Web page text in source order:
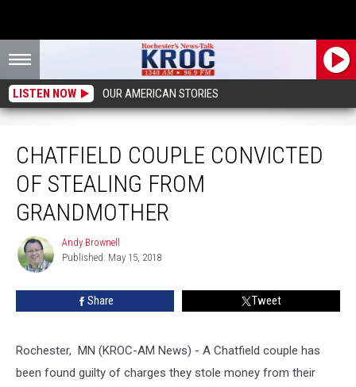
LISTEN NOW OUR AMERICAN STORIES
CHATFIELD COUPLE CONVICTED
OF STEALING FROM
GRANDMOTHER
Andy
Brownell
Andy Brownell
Published: May 15, 2018
Share Tweet
Rochester, MN (KROC-AM News) - A Chatfield couple has
been found guilty of charges they stole money from their